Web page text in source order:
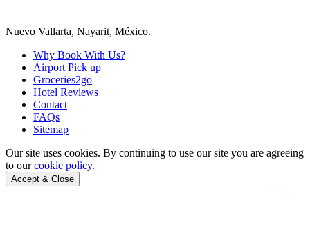
Nuevo Vallarta, Nayarit, México.
Why Book With Us?
Airport Pick up
Groceries2go
Hotel Reviews
Contact
FAQs
Sitemap
Our site uses cookies. By continuing to use our site you are agreeing
to ourcookie policy.
Accept & Close